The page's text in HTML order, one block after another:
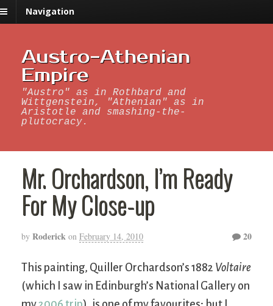
Navigation
Austro-Athenian
Empire
"Austro" as in Rothbard and
Wittgenstein, "Athenian" as in
Aristotle and smashing-the-
plutocracy.
Mr. Orchardson, I’m Ready
For My Close-up
by Roderick on February 14, 2010 20
This painting, Quiller Orchardson’s 1882 Voltaire
(which I saw in Edinburgh’s National Gallery on